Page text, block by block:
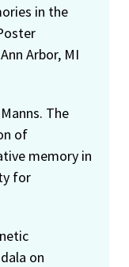
in the
Arbor, MI
The
of
memory in
for
on